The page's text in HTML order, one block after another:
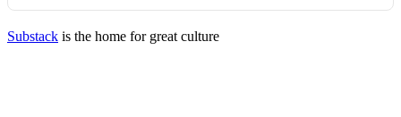
Substack is the home for great culture